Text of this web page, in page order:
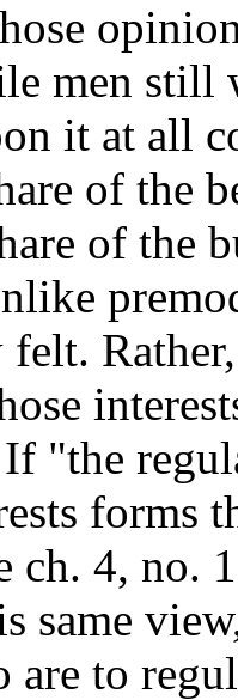
men still
it at all
of the
of the
"the
forms
ch. 4, no.
same
are to